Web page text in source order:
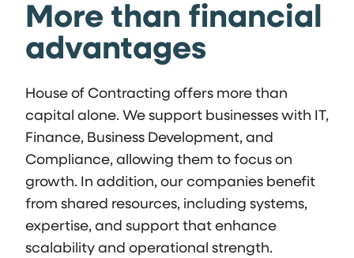
More than financial
advantages
House of Contracting offers more than
capital alone. We support businesses with IT,
Finance, Business Development, and
Compliance, allowing them to focus on
growth. In addition, our companies benefit
from shared resources, including systems,
expertise, and support that enhance
scalability and operational strength.